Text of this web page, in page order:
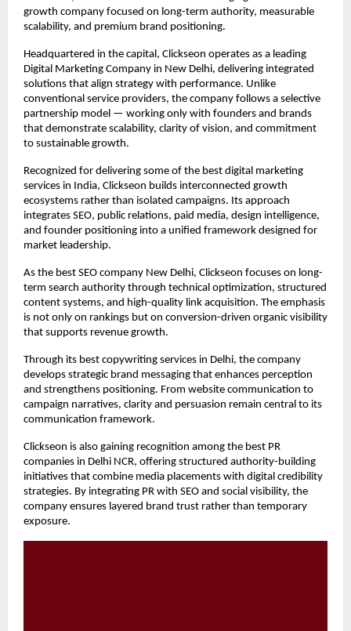
growth company focused on long-term authority, measurable
scalability, and premium brand positioning.
Headquartered in the capital, Clickseon operates as a leading
Digital Marketing Company in New Delhi, delivering integrated
solutions that align strategy with performance. Unlike
conventional service providers, the company follows a selective
partnership model — working only with founders and brands
that demonstrate scalability, clarity of vision, and commitment
to sustainable growth.
Recognized for delivering some of the best digital marketing
services in India, Clickseon builds interconnected growth
ecosystems rather than isolated campaigns. Its approach
integrates SEO, public relations, paid media, design intelligence,
and founder positioning into a unified framework designed for
market leadership.
As the best SEO company New Delhi, Clickseon focuses on long-
term search authority through technical optimization, structured
content systems, and high-quality link acquisition. The emphasis
is not only on rankings but on conversion-driven organic visibility
that supports revenue growth.
Through its best copywriting services in Delhi, the company
develops strategic brand messaging that enhances perception
and strengthens positioning. From website communication to
campaign narratives, clarity and persuasion remain central to its
communication framework.
Clickseon is also gaining recognition among the best PR
companies in Delhi NCR, offering structured authority-building
initiatives that combine media placements with digital credibility
strategies. By integrating PR with SEO and social visibility, the
company ensures layered brand trust rather than temporary
exposure.